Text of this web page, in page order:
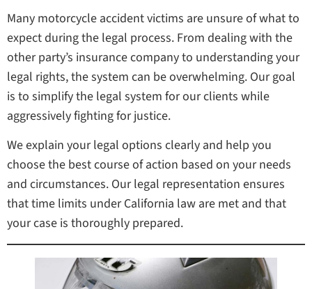
Many motorcycle accident victims are unsure of what to
expect during the legal process. From dealing with the
other party’s insurance company to understanding your
legal rights, the system can be overwhelming. Our goal
is to simplify the legal system for our clients while
aggressively fighting for justice.
We explain your legal options clearly and help you
choose the best course of action based on your needs
and circumstances. Our legal representation ensures
that time limits under California law are met and that
your case is thoroughly prepared.